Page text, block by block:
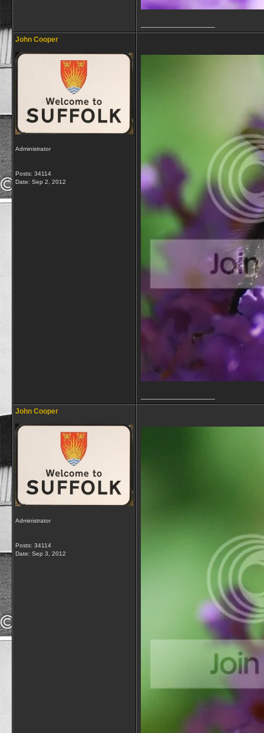
John Cooper
Administrator
Posts: 34114
Date: Sep 2, 2012
John Cooper
Administrator
Posts: 34114
Date: Sep 3, 2012